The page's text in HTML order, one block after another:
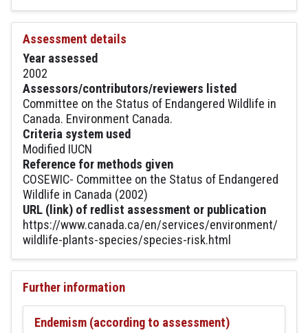
Assessment details
Year assessed
2002
Assessors/contributors/reviewers listed
Committee on the Status of Endangered Wildlife in
Canada. Environment Canada.
Criteria system used
Modified IUCN
Reference for methods given
COSEWIC- Committee on the Status of Endangered
Wildlife in Canada (2002)
URL (link) of redlist assessment or publication
https://www.canada.ca/en/services/environment/
wildlife-plants-species/species-risk.html
Further information
Endemism (according to assessment)